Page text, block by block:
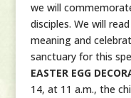
we will
disciples. We will
meaning and
sanctuary for this
EASTER EGG
14, at 11 a.m., the